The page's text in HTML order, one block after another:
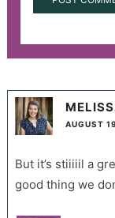
AUGUST
But it’s stiiiiil a
good thing we